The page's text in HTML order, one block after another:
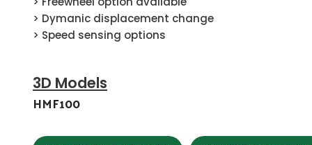
> Dymanic displacement change
> Speed sensing options
3D Models
HMF100